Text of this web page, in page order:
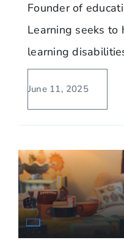
Founder of
Learning seeks
learning
June 11, 2025